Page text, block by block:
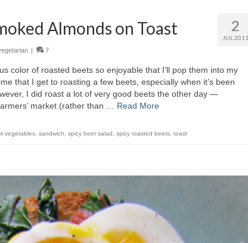
2
JUL 2011
Almonds on Toast
7
color of roasted beets so enjoyable that I’ll pop them into my
that I get to roasting a few beets, especially when it’s been
I did roast a lot of very good beets the other day —
market (rather than … Read More
vegetables, sandwich, spicy beet salad, spicy roasted beets, toast